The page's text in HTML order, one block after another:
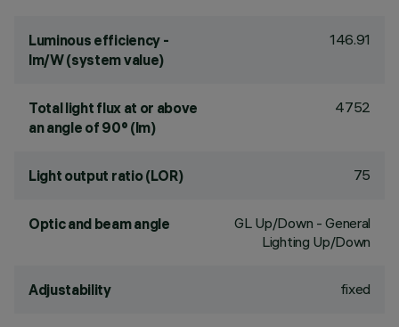
Luminous efficiency -
lm/W (system value)
146.91
Total light flux at or above
an angle of 90° (lm)
4752
Light output ratio (LOR) 75
Optic and beam angle
GL Up/Down - General
Lighting Up/Down
Adjustability fixed